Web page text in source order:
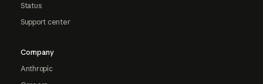
Status
Support center
Company
Anthropic